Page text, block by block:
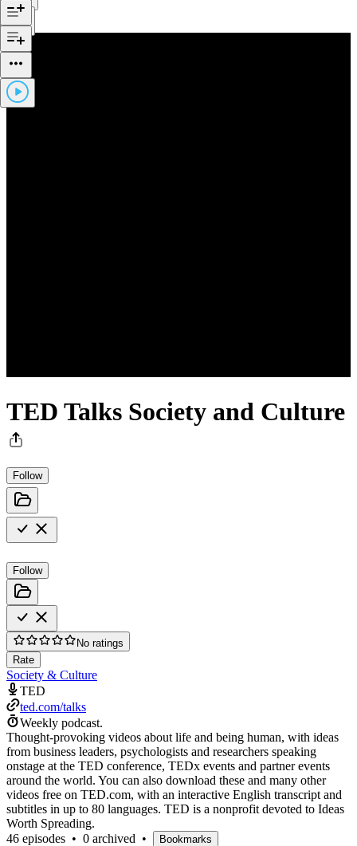
TED Talks Society and Culture
Follow
Follow
No ratings
Rate
Society & Culture
TED
ted.com/talks
Weekly podcast.
Thought-provoking videos about life and being human, with ideas
from business leaders, psychologists and researchers speaking
onstage at the TED conference, TEDx events and partner events
around the world. You can also download these and many other
videos free on TED.com, with an interactive English transcript and
subtitles in up to 80 languages. TED is a nonprofit devoted to Ideas
Worth Spreading.
46 episodes • 0 archived • Bookmarks